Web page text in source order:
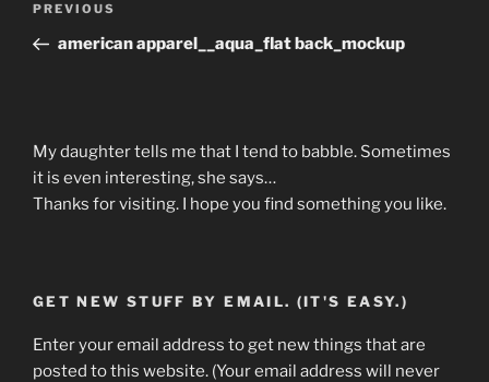
Previous
Post
PREVIOUS
american apparel__aqua_flat back_mockup
My daughter tells me that I tend to babble. Sometimes
it is even interesting, she says…
Thanks for visiting. I hope you find something you like.
GET NEW STUFF BY EMAIL. (IT'S EASY.)
Enter your email address to get new things that are
posted to this website. (Your email address will never